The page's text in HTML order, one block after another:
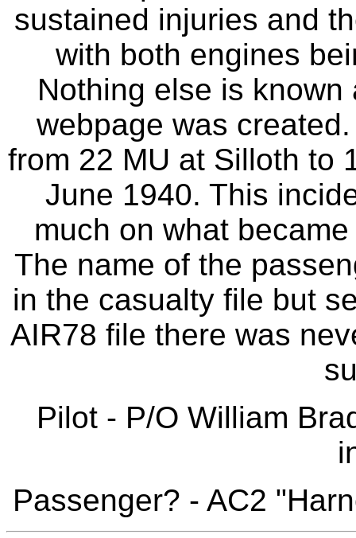
sustained injuries and
with both engines
Nothing else is
webpage was
from 22 MU at Silloth to
June 1940. This
much on what
The name of the
in the casualty file but
AIR78 file there was
Pilot - P/O William
Passenger? - AC2